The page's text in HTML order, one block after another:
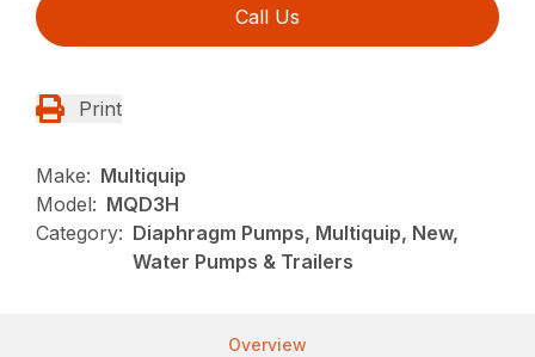
Call Us
Print
Make: Multiquip
Model: MQD3H
Category: Diaphragm Pumps, Multiquip, New,
Water Pumps & Trailers
Overview